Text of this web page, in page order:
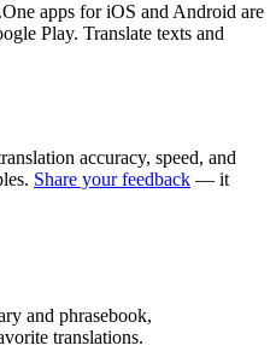
apps for iOS and Android are
Play. Translate texts and
accuracy, speed, and
Share your feedback — it
and phrasebook,
translations.